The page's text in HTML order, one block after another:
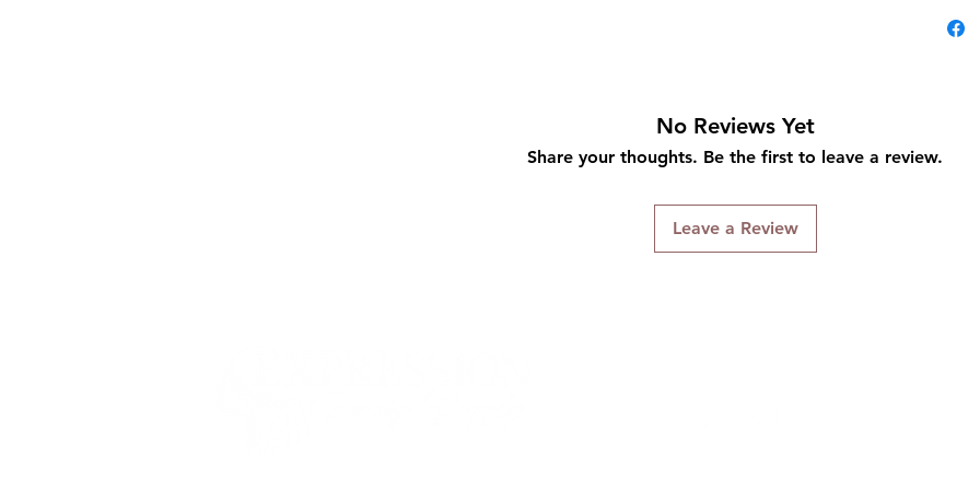
No Reviews Yet
Share your thoughts. Be the first to leave a review.
Leave a Review